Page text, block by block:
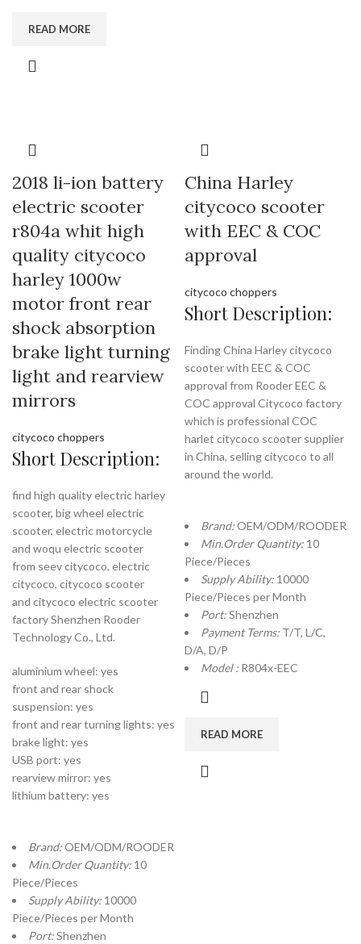
READ MORE
2018 li-ion battery
electric scooter
r804a whit high
quality citycoco
harley 1000w
motor front rear
shock absorption
brake light turning
light and rearview
mirrors
citycoco choppers
Short Description:
find high quality electric harley
scooter, big wheel electric
scooter, electric motorcycle
and woqu electric scooter
from seev citycoco, electric
citycoco, citycoco scooter
and citycoco electric scooter
factory Shenzhen Rooder
Technology Co., Ltd.
aluminium wheel: yes
front and rear shock
suspension: yes
front and rear turning lights: yes
brake light: yes
USB port: yes
rearview mirror: yes
lithium battery: yes
Brand:OEM/ODM/ROODER
Min.Order Quantity: 10
Piece/Pieces
Supply Ability: 10000
Piece/Pieces per Month
Port:Shenzhen
China Harley
citycoco scooter
with EEC & COC
approval
citycoco choppers
Short Description:
Finding China Harley citycoco
scooter with EEC & COC
approval from Rooder EEC &
COC approval Citycoco factory
which is professional COC
harlet citycoco scooter supplier
in China, selling citycoco to all
around the world.
Brand:OEM/ODM/ROODER
Min.Order Quantity: 10
Piece/Pieces
Supply Ability: 10000
Piece/Pieces per Month
Port:Shenzhen
Payment Terms: T/T, L/C,
D/A, D/P
Model : R804x-EEC
READ MORE